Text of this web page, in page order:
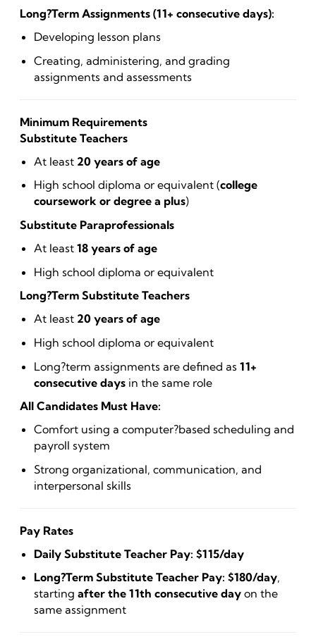
Long?Term Assignments (11+ consecutive days):
Developing lesson plans
Creating, administering, and grading
assignments and assessments
Minimum Requirements
Substitute Teachers
At least 20 years of age
High school diploma or equivalent (college
coursework or degree a plus)
Substitute Paraprofessionals
At least18 years of age
High school diploma or equivalent
Long?Term Substitute Teachers
At least 20 years of age
High school diploma or equivalent
Long?term assignments are defined as11+
consecutive days in the same role
All Candidates Must Have:
Comfort using a computer?based scheduling and
payroll system
Strong organizational, communication, and
interpersonal skills
Pay Rates
Daily Substitute Teacher Pay: $115/day
Long?Term Substitute Teacher Pay: $180/day,
startingafter the 11th consecutive day on the
same assignment